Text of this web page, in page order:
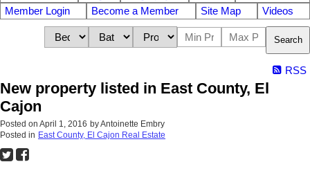
Member Login
Become a Member Site Map Videos
Search
RSS
New property listed in East County, El
Cajon
Posted on April 1, 2016 byAntoinette Embry
Posted in East County, El Cajon Real Estate